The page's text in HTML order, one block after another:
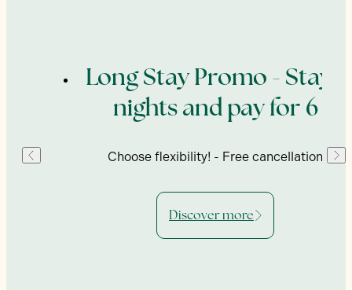
Long Stay Promo - Stay 7
nights and pay for 6
Choose flexibility! - Free cancellation
Discover more